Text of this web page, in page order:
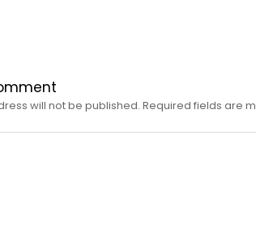
will not be published. Required fields are